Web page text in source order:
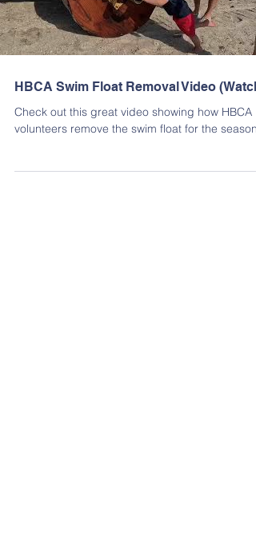
HBCA Swim Float Removal Video
Check out this great video showing how HBCA
volunteers remove the swim float for the season!